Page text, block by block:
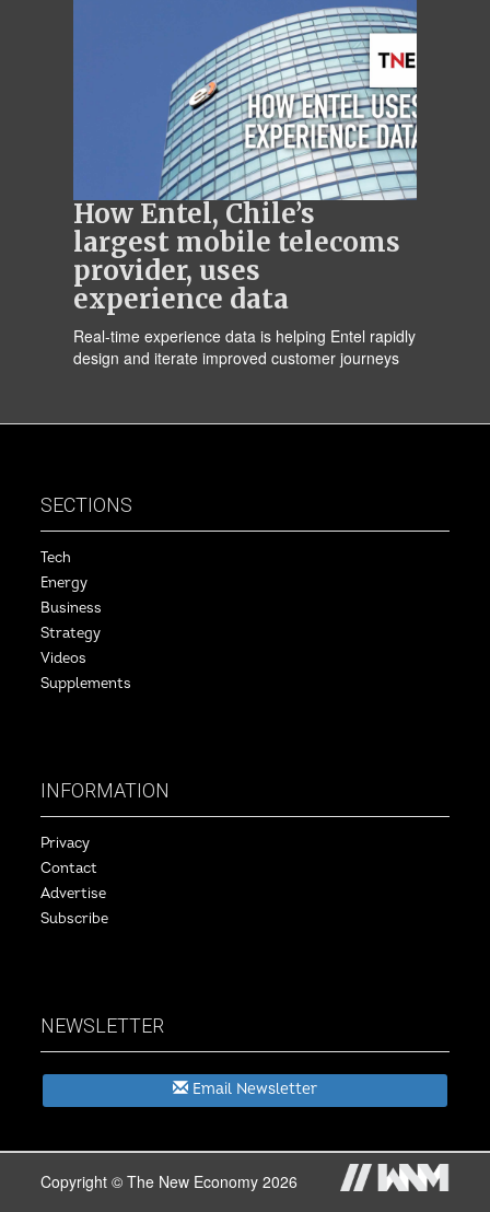
How Entel, Chile’s
largest mobile telecoms
provider, uses
experience data
Real-time experience data is helping Entel rapidly
design and iterate improved customer journeys
SECTIONS
Tech
Energy
Business
Strategy
Videos
Supplements
INFORMATION
Privacy
Contact
Advertise
Subscribe
NEWSLETTER
Email Newsletter
Copyright © The New Economy 2026